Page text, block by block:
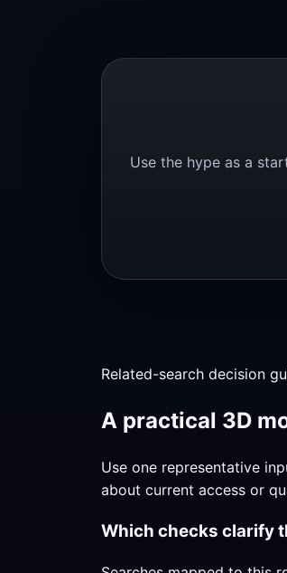
Use the hype as a
Related-search decision
A practical 3D
Use one representative
about current access or
Which checks clarify